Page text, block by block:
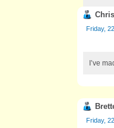
Friday,
I’ve
Friday,